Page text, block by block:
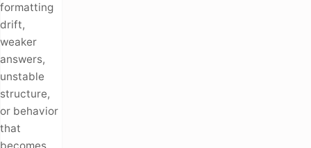
formatting
drift,
weaker
answers,
unstable
structure,
or behavior
that